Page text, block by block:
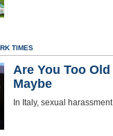
TIMES
Are You Too
Maybe
In Italy, sexual